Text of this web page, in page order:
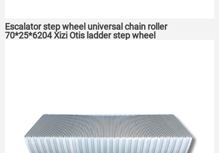
Escalator step wheel universal chain roller
70*25*6204 Xizi Otis ladder step wheel